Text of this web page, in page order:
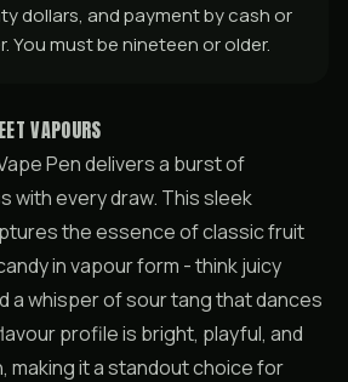
dollars, and payment by cash or
You must be nineteen or older.
VAPOURS
Pen delivers a burst of
with every draw. This sleek
the essence of classic fruit
in vapour form - think juicy
a whisper of sour tang that dances
profile is bright, playful, and
making it a standout choice for